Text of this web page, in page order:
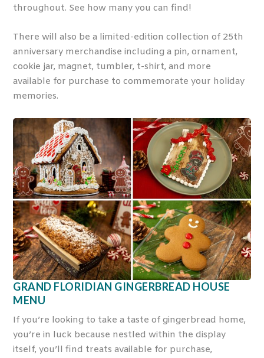
throughout. See how many you can find!
There will also be a limited-edition collection of 25th
anniversary merchandise including a pin, ornament,
cookie jar, magnet, tumbler, t-shirt, and more
available for purchase to commemorate your holiday
memories.
GRAND FLORIDIAN GINGERBREAD HOUSE
MENU
If you’re looking to take a taste of gingerbread home,
you’re in luck because nestled within the display
itself, you’ll find treats available for purchase,